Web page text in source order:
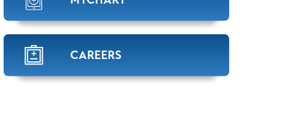
CAREERS